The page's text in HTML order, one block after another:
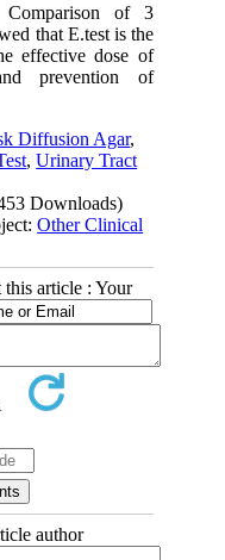
of 3
that E.test is the
effective dose of
prevention of
Diffusion Agar,
,Urinary Tract
Downloads)
Other Clinical
article : Your
author